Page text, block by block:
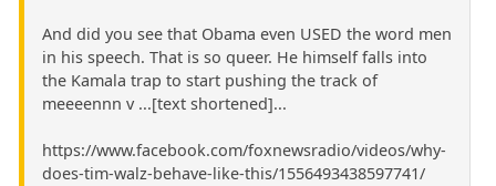
And did you see that Obama even USED the word men
in his speech. That is so queer. He himself falls into
the Kamala trap to start pushing the track of
meeeennn v ...[text shortened]...
https://www.facebook.com/foxnewsradio/videos/why-
does-tim-walz-behave-like-this/1556493438597741/